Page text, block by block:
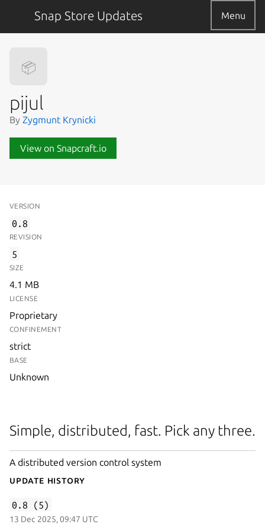
Snap Store Updates Menu
📦
pijul
By Zygmunt Krynicki
View on Snapcraft.io
VERSION
0.8
REVISION
5
SIZE
4.1 MB
LICENSE
Proprietary
CONFINEMENT
strict
BASE
Unknown
Simple, distributed, fast. Pick any three.
A distributed version control system
Update History
0.8 (5)
13 Dec 2025, 09:47 UTC